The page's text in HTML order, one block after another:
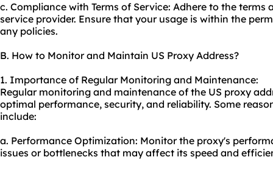
c. Compliance with Terms of Service: Adhere to the
service provider. Ensure that your usage is within the
any policies.
B. How to Monitor and Maintain US Proxy Address?
1. Importance of Regular Monitoring and Maintenance:
Regular monitoring and maintenance of the US proxy
optimal performance, security, and reliability. Some
include:
a. Performance Optimization: Monitor the proxy's
issues or bottlenecks that may affect its speed and